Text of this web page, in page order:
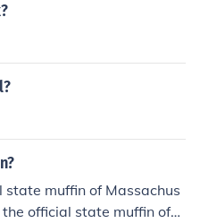
state muffin of Massachus
official state muffin of